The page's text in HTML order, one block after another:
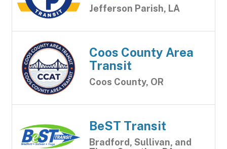
Jefferson Parish, LA
Coos County Area
Transit
Coos County, OR
BeST Transit
Bradford, Sullivan, and